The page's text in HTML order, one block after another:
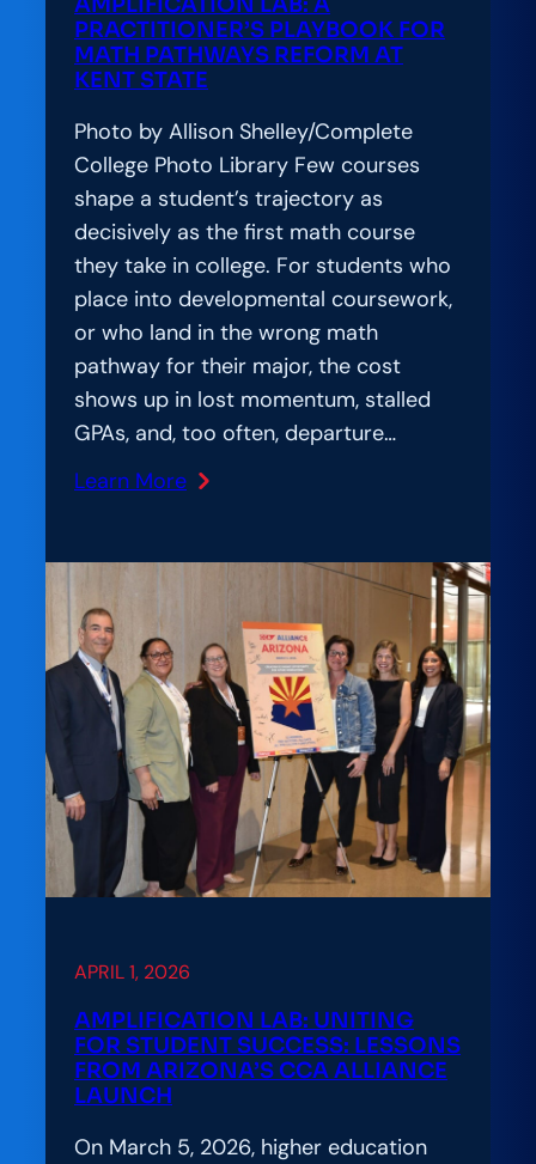
of
Responsible
AI
Adoption
PRACTITIONER’S PLAYBOOK FOR
MATH PATHWAYS REFORM AT
KENT STATE
Photo by Allison Shelley/Complete
College Photo Library Few courses
shape a student’s trajectory as
decisively as the first math course
they take in college. For students who
place into developmental coursework,
or who land in the wrong math
pathway for their major, the cost
shows up in lost momentum, stalled
GPAs, and, too often, departure…
Learn More
:
Lab:
Practitioner’s
Playbook
for
Math
Pathways
Reform
at
Kent
State
APRIL 1, 2026
AMPLIFICATION LAB: UNITING
FOR STUDENT SUCCESS: LESSONS
FROM ARIZONA’S CCA ALLIANCE
LAUNCH
On March 5, 2026, higher education